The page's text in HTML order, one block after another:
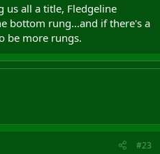
us all a title, Fledgeline
bottom rung...and if there's a
be more rungs.
#23